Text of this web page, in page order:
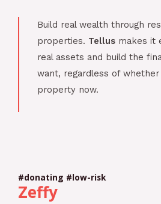
Build real wealth through
properties. Tellus makes it
real assets and build the
want, regardless of whether
property now.
#donating #low-risk
Zeffy